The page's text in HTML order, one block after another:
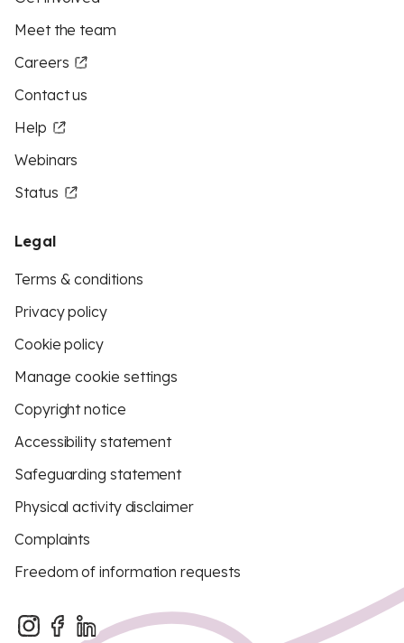
Meet the team
Careers
Contact us
Help
Webinars
Status
Legal
Terms & conditions
Privacy policy
Cookie policy
Manage cookie settings
Copyright notice
Accessibility statement
Safeguarding statement
Physical activity disclaimer
Complaints
Freedom of information requests